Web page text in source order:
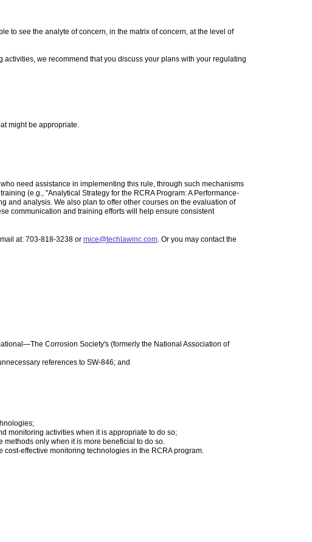
to see the analyte of concern, in the matrix of concern, at the level of
we recommend that you discuss your plans with your regulating
might be appropriate.
need assistance in implementing this rule, through such mechanisms
(e.g., "Analytical Strategy for the RCRA Program: A Performance-
and analysis. We also plan to offer other courses on the evaluation of
communication and training efforts will help ensure consistent
at: 703-818-3238 or mice@techlawinc.com . Or you may contact the
Corrosion Society's (formerly the National Association of
references to SW-846; and
monitoring activities when it is appropriate to do so;
methods only when it is more beneficial to do so.
effective monitoring technologies in the RCRA program.